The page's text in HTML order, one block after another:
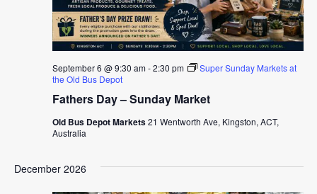
Fathers Day – Sunday Market
September 6 @ 9:30 am-2:30 pm
Super Sunday Markets at
the Old Bus Depot
Old Bus Depot Markets21 Wentworth Ave, Kingston, ACT,
Australia
December 2026